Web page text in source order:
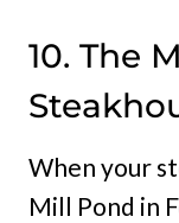
10. The
When your
Mill Pond in